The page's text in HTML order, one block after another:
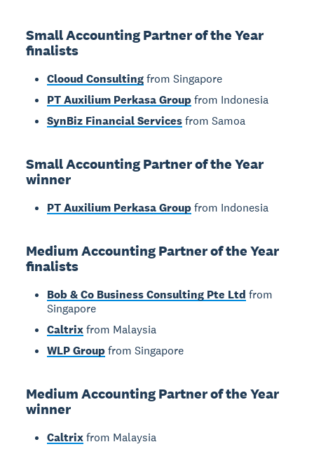
Small Accounting Partner of the Year
finalists
Clooud Consultingfrom Singapore
PT Auxilium Perkasa Groupfrom Indonesia
SynBiz Financial Servicesfrom Samoa
Small Accounting Partner of the Year
winner
PT Auxilium Perkasa Groupfrom Indonesia
Medium Accounting Partner of the Year
finalists
Bob & Co Business Consulting Pte Ltd from
Singapore
Caltrixfrom Malaysia
WLP Groupfrom Singapore
Medium Accounting Partner of the Year
winner
Caltrixfrom Malaysia